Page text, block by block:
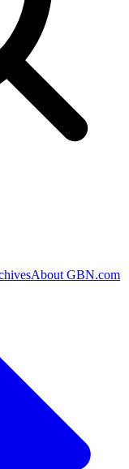
About GBN.com